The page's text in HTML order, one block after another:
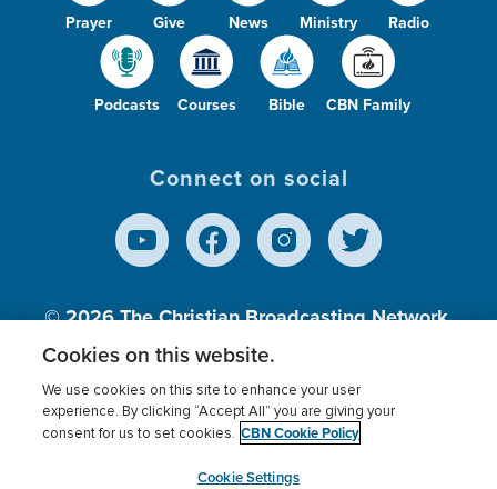
Prayer Give News Ministry Radio
Podcasts Courses Bible CBN Family
Connect on social
© 2026The Christian Broadcasting Network,
Inc., A nonprofit 501 (c)(3) Charitable
Terms of use Privacy Policy
Donor Privacy
Cookies Settings
myCBN
Cookies on this website.
We use cookies on this site to enhance your user
experience. By clicking “Accept All” you are giving your
consent for us to set cookies. CBN Cookie Policy
Cookie Settings